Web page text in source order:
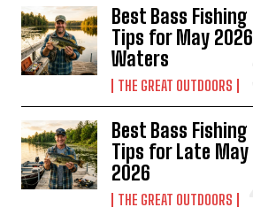
Best Bass Fishing
Tips for May 2026
Waters
THE GREAT OUTDOORS
Best Bass Fishing
Tips for Late May
2026
THE GREAT OUTDOORS